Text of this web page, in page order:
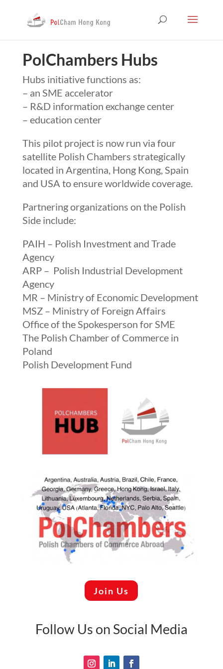
PolChambers Hubs
Hubs initiative functions as:
– an SME accelerator
– R&D information exchange center
– education center
This pilot project is now run via four
satellite Polish Chambers strategically
located in Argentina, Hong Kong, Spain
and USA to ensure worldwide coverage.
Partnering organizations on the Polish
Side include:
PAIH – Polish Investment and Trade
Agency
ARP – Polish Industrial Development
Agency
MR – Ministry of Economic Development
MSZ – Ministry of Foreign Affairs
Office of the Spokesperson for SME
The Polish Chamber of Commercein
Poland
Polish Development Fund
Join Us
Follow Us on Social Media